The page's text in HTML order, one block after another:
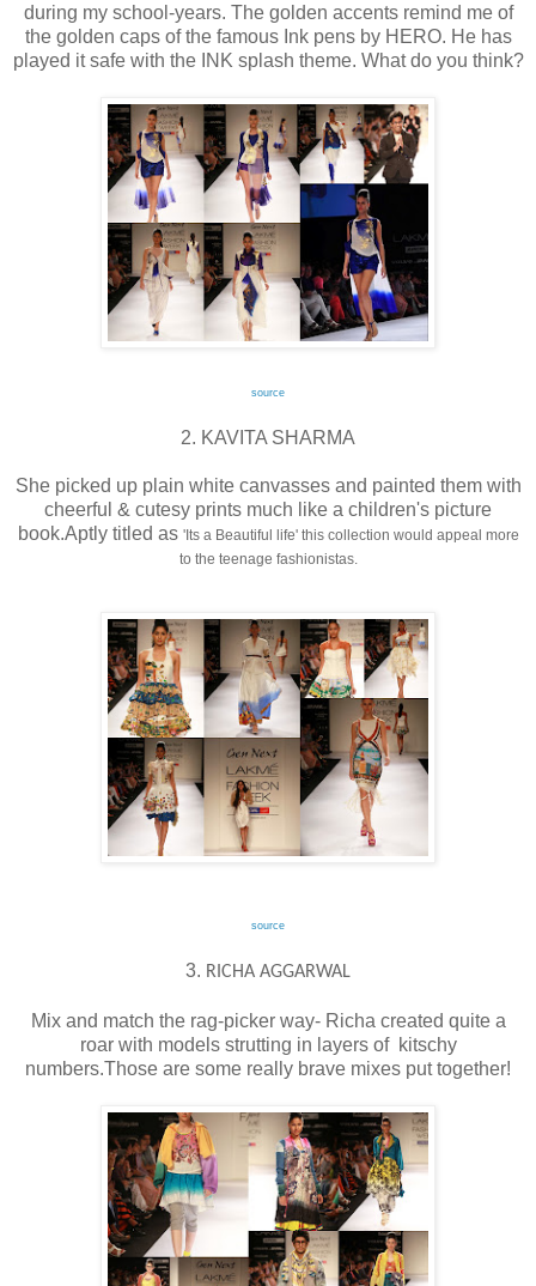
during my school-years. The golden accents remind me of
the golden caps of the famous Ink pens by HERO. He has
played it safe with the INK splash theme. What do you think?
source
2. KAVITA SHARMA
She picked up plain white canvasses and painted them with
cheerful & cutesy prints much like a children's picture
book.Aptly titled as 'Its a Beautiful life' this collection would appeal more
to the teenage fashionistas.
source
3. RICHA AGGARWAL
Mix and match the rag-picker way- Richa created quite a
roar with models strutting in layers of kitschy
numbers.Those are some really brave mixes put together!